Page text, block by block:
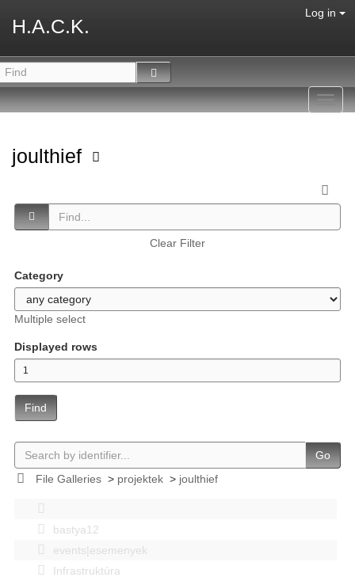
H.A.C.K.
Log in
joulthief
Clear Filter
Category
Multiple select
Displayed rows
Find
Go
File Galleries> projektek> joulthief
bastya12
events|esemenyek
Infrastruktúra